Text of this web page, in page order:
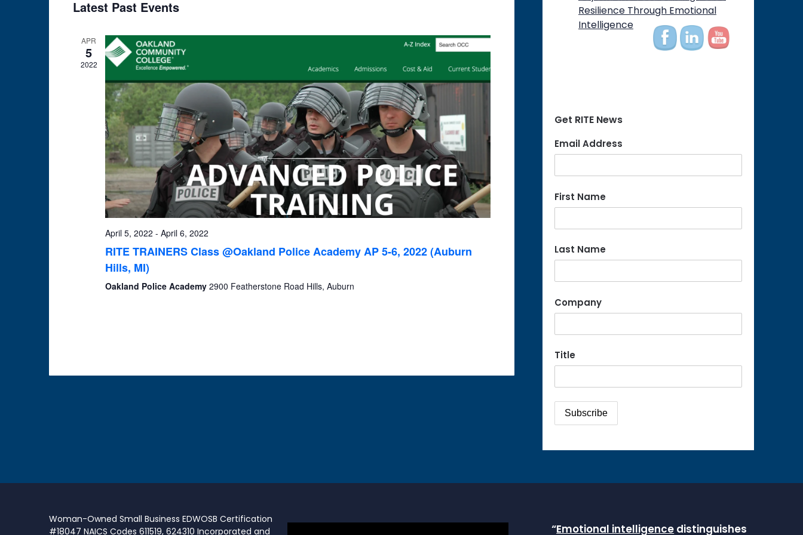
Views
Navigation
date.
Latest Past Events
APR
5
2022
April 5, 2022 - April 6, 2022
RITE TRAINERS Class @Oakland Police Academy AP 5-6, 2022 (Auburn
Hills, MI)
Oakland Police Academy 2900 Featherstone Road Hills, Auburn
Resilience Through Emotional
Intelligence
Get RITE News
Email Address
First Name
Last Name
Company
Title
Woman-Owned Small Business EDWOSB Certification
#18047 NAICS Codes 611519, 624310 Incorporated and
“Emotional intelligence distinguishes